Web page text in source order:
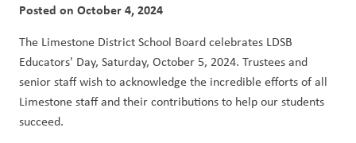
Posted on October 4, 2024
The Limestone District School Board celebrates LDSB
Educators' Day, Saturday, October 5, 2024. Trustees and
senior staff wish to acknowledge the incredible efforts of all
Limestone staff and their contributions to help our students
succeed.